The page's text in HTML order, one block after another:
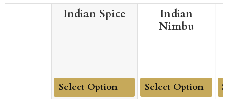
Indian Spice
Indian
Nimbu